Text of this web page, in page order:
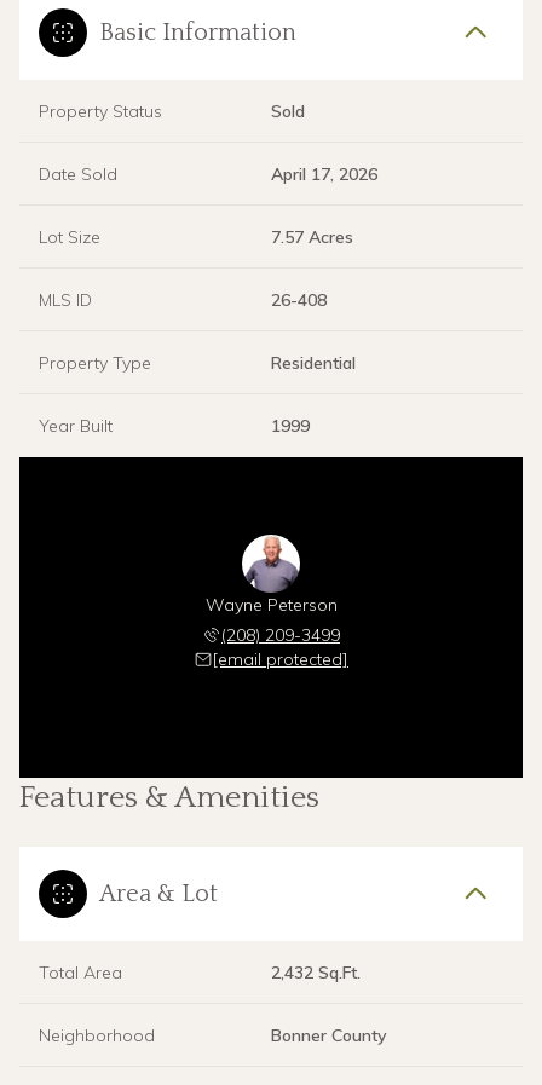
Basic Information
Property Status Sold
Date Sold April 17, 2026
Lot Size 7.57 Acres
MLS ID 26-408
Property Type Residential
Year Built 1999
Wayne Peterson
(208) 209-3499
[email protected]
Features & Amenities
Area & Lot
Total Area 2,432 Sq.Ft.
Neighborhood Bonner County